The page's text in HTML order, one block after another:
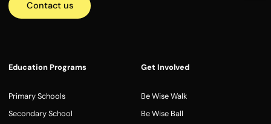
Contact us
Education Programs
Primary Schools
Secondary School
Get Involved
Be Wise Walk
Be Wise Ball